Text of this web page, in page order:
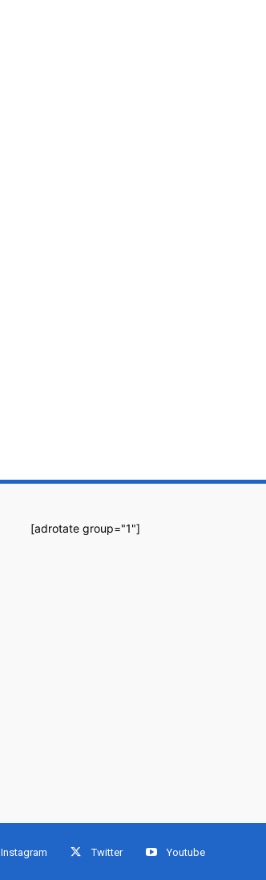
[adrotate group="1"]
Instagram Twitter Youtube